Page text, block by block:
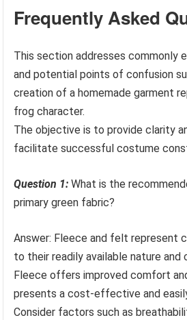
Frequently Asked
This section addresses commonly
and potential points of confusion
creation of a homemade garment
frog character.
The objective is to provide clarity
facilitate successful costume
Question 1: What is the
primary green fabric?
Answer: Fleece and felt represent
to their readily available nature and
Fleece offers improved comfort
presents a cost-effective and
Consider factors such as